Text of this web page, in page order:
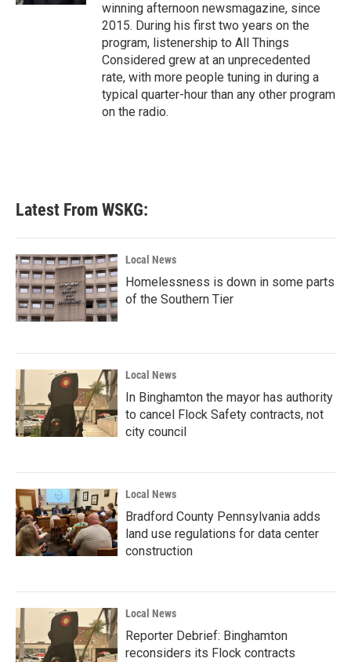
winning afternoon newsmagazine, since
2015. During his first two years on the
program, listenership to All Things
Considered grew at an unprecedented
rate, with more people tuning in during a
typical quarter-hour than any other program
on the radio.
Latest From WSKG:
Local News
Homelessness is down in some parts
of the Southern Tier
Local News
In Binghamton the mayor has authority
to cancel Flock Safety contracts, not
city council
Local News
Bradford County Pennsylvania adds
land use regulations for data center
construction
Local News
Reporter Debrief: Binghamton
reconsiders its Flock contracts